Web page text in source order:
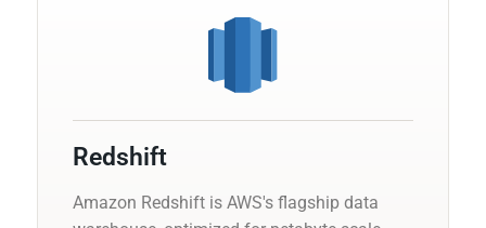
Redshift
Amazon Redshift is AWS's flagship data